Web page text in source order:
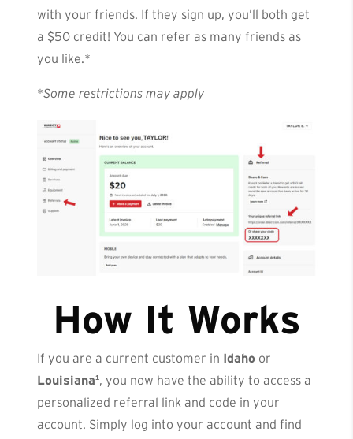
with your friends. If they sign up, you’ll both get
a $50 credit! You can refer as many friends as
you like.*
*Some restrictions may apply
How It Works
If you are a current customer in Idahoor
Louisiana¹, you now have the ability to access a
personalized referral link and code in your
account. Simply log into your account and find